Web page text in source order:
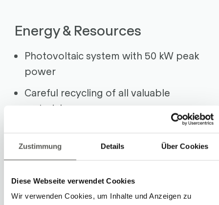
Zustimmung Details Über Cookies
Diese Webseite verwendet Cookies
Wir verwenden Cookies, um Inhalte und Anzeigen zu
Energy & Resources
Photovoltaic system with 50 kW peak
power
Careful recycling of all valuable
materials
Durable robotic systems (30+ years)
Entrepreneurship
Healthy, sustainable growth